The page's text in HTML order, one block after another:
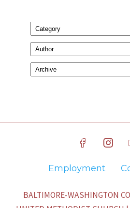
Employment
BALTIMORE-WASHINGTON